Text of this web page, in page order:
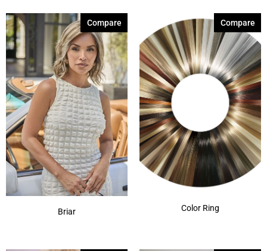
Briar
Compare
Color Ring
Compare